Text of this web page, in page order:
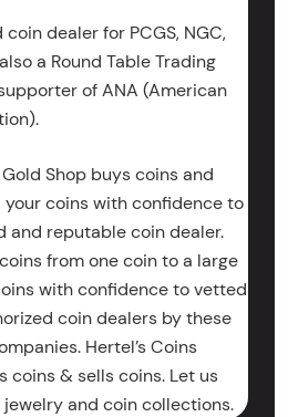
dealer for PCGS, NGC,
a Round Table Trading
of ANA (American
Shop buys coins and
your coins with confidence to
and reputable coin dealer.
from one coin to a large
with confidence to vetted
coin dealers by these
Hertel’s Coins
coins & sells coins. Let us
and coin collections.